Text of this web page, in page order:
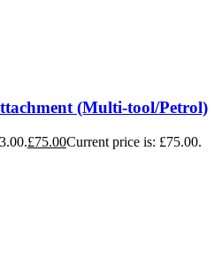
(Multi-tool/Petrol)
£75.00Current price is: £75.00.